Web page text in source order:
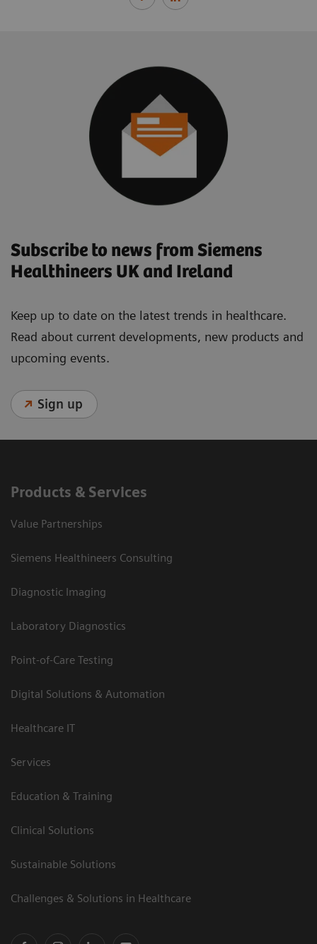
Subscribe to news from Siemens
Healthineers UK and Ireland
Keep up to date on the latest trends in healthcare.
Read about current developments, new products and
upcoming events.
Sign up
Products & Services
Value Partnerships
Siemens Healthineers Consulting
Diagnostic Imaging
Laboratory Diagnostics
Point-of-Care Testing
Digital Solutions & Automation
Healthcare IT
Services
Education & Training
Clinical Solutions
Sustainable Solutions
Challenges & Solutions in Healthcare